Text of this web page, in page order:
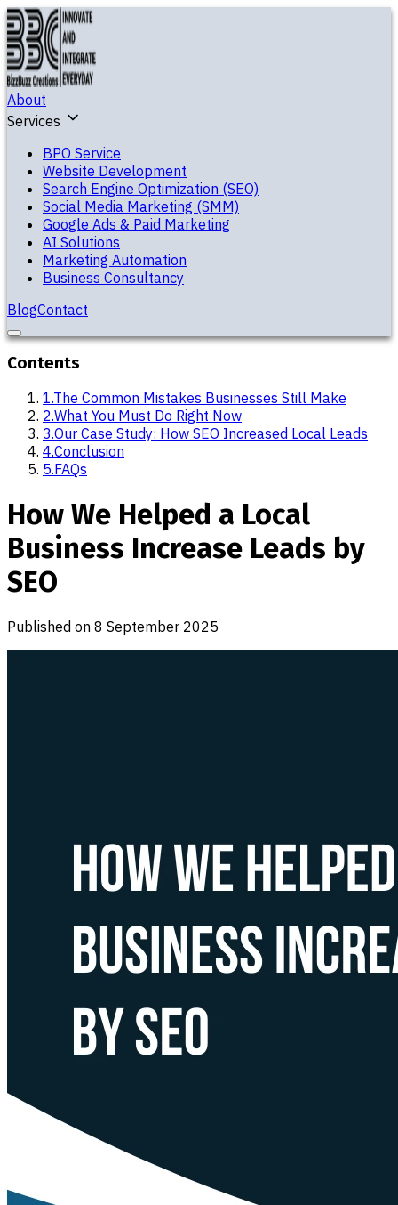
About
Services
BPO Service
Website Development
Search Engine Optimization (SEO)
Social Media Marketing (SMM)
Google Ads & Paid Marketing
AI Solutions
Marketing Automation
Business Consultancy
BlogContact
Contents
1.The Common Mistakes Businesses Still Make
2.What You Must Do Right Now
3.Our Case Study: How SEO Increased Local Leads
4.Conclusion
5.FAQs
How We Helped a Local
Business Increase Leads by
SEO
Published on 8 September 2025